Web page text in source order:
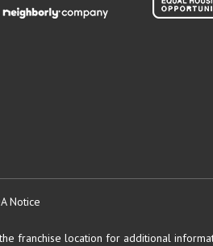
Notice
franchise location for additional